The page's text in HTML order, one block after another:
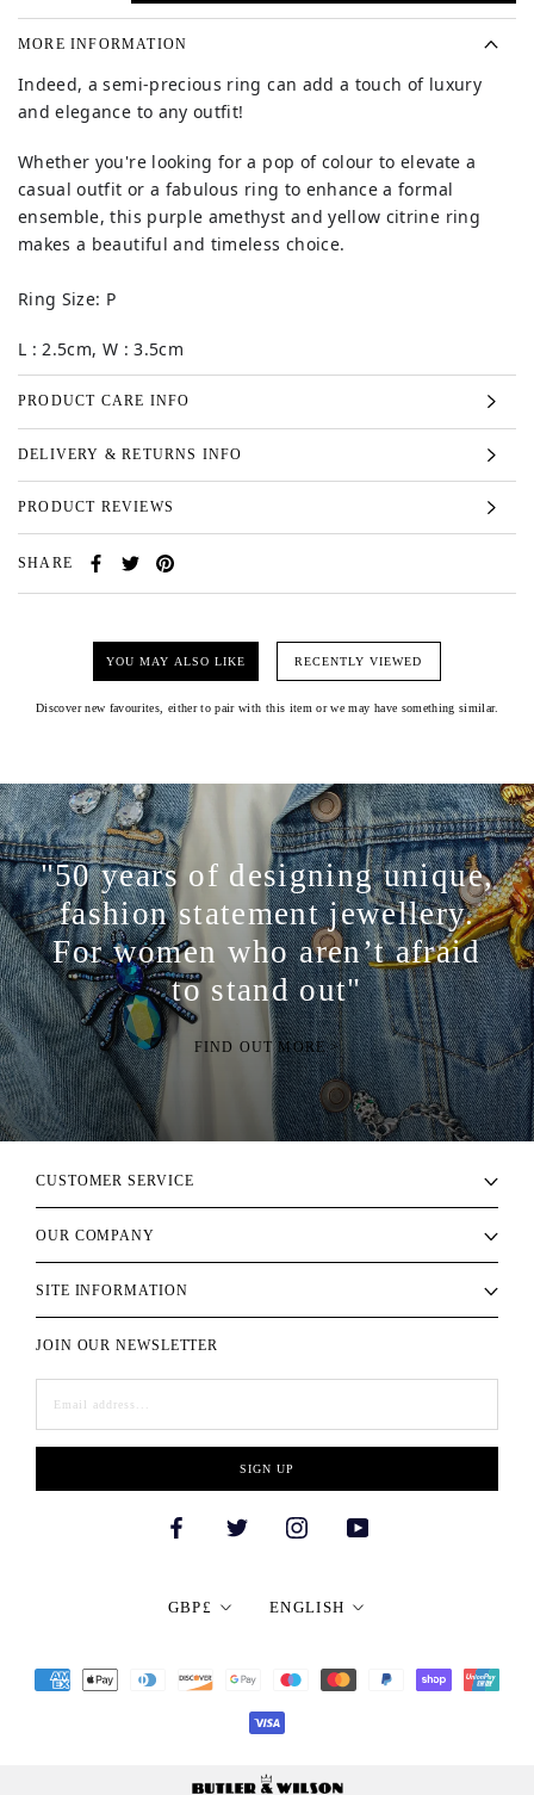
MORE INFORMATION
Indeed, a semi-precious ring can add a touch of luxury
and elegance to any outfit!
Whether you're looking for a pop of colour to elevate a
casual outfit or a fabulous ring to enhance a formal
ensemble, this purple amethyst and yellow citrine ring
makes a beautiful and timeless choice.
Ring Size: P
L : 2.5cm, W : 3.5cm
PRODUCT CARE INFO
DELIVERY & RETURNS INFO
PRODUCT REVIEWS
SHARE
YOU MAY ALSO LIKE RECENTLY VIEWED
Discover new favourites, either to pair with this item or we may have something similar.
"50 years of designing unique,
fashion statement jewellery.
For women who aren’t afraid
to stand out"
FIND OUT MORE >
CUSTOMER SERVICE
OUR COMPANY
SITE INFORMATION
JOIN OUR NEWSLETTER
SIGN UP
Currency
GBP£ Language
ENGLISH